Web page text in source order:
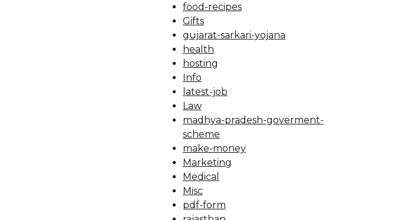
food-recipes
Gifts
gujarat-sarkari-yojana
health
hosting
Info
latest-job
Law
madhya-pradesh-goverment-
scheme
make-money
Marketing
Medical
Misc
pdf-form